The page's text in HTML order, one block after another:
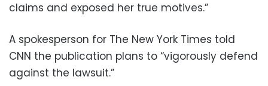
claims and exposed her true motives.”
A spokesperson for The New York Times told
CNN the publication plans to “vigorously defend
against the lawsuit.”